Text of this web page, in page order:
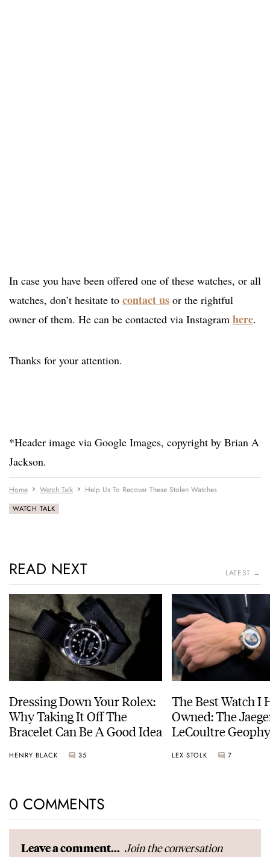
In case you have been offered one of these watches, or all
watches, don’t hesitate to contact us or the rightful
owner of them. He can be contacted via Instagram here.
Thanks for your attention.
*Header image via Google Images, copyright by Brian A
Jackson.
Home Watch Talk Help Us To Recover These Stolen Watches
WATCH TALK
READ NEXT LATEST →
Dressing Down Your Rolex:
Why Taking It Off The
Bracelet Can Be A Good Idea
HENRY BLACK 35
The Best Watch I
Owned: The
LeCoultre
LEX STOLK 7
0 COMMENTS
Leave a comment... Join the conversation